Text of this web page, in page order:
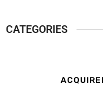
CATEGORIES